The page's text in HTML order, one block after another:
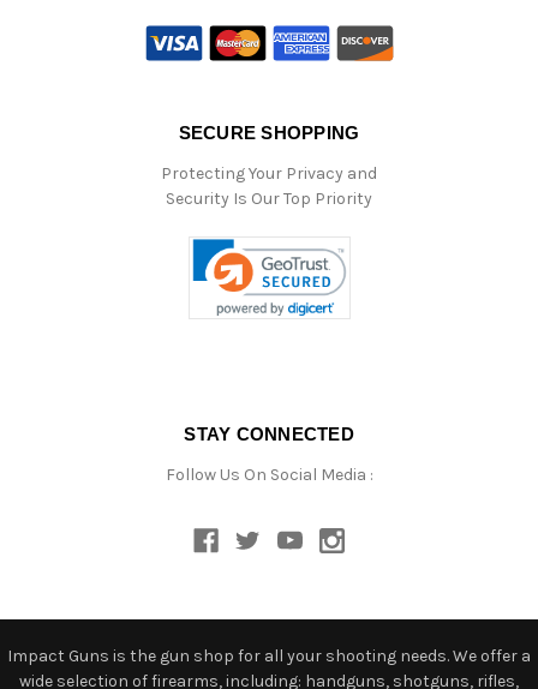
SECURE SHOPPING
Protecting Your Privacy and
Security Is Our Top Priority
STAY CONNECTED
Follow Us On Social Media :
Impact Guns is the gun shop for all your shooting needs. We offer a
wide selection of firearms, including: handguns, shotguns, rifles,